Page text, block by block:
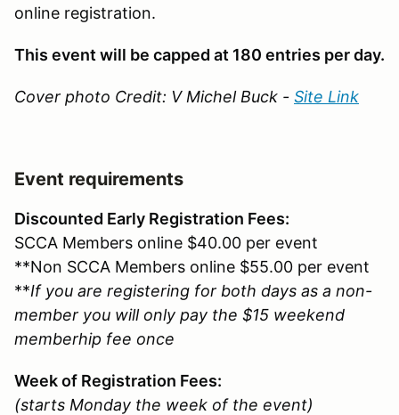
online registration.
This event will be capped at 180 entries per day.
Cover photo Credit: V Michel Buck - Site Link
Event requirements
Discounted Early Registration Fees:
SCCA Members online $40.00 per event
**Non SCCA Members online $55.00 per event
**If you are registering for both days as a non-
member you will only pay the $15 weekend
memberhip fee once
Week of Registration Fees:
(starts Monday the week of the event)